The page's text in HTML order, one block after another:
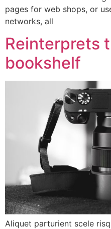
pages for web shops, or
networks, all
Reinterprets
bookshelf
Aliquet parturient scele